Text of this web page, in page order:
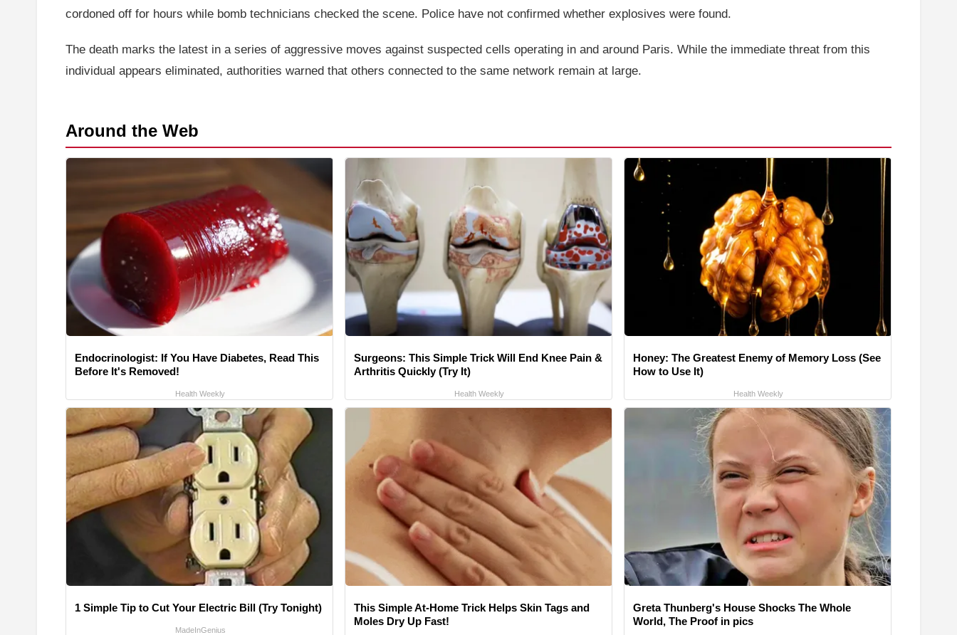
cordoned off for hours while bomb technicians checked the scene. Police have not confirmed whether explosives were found.
The death marks the latest in a series of aggressive moves against suspected cells operating in and around Paris. While the immediate threat from this
individual appears eliminated, authorities warned that others connected to the same network remain at large.
Around the Web
Endocrinologist: If You Have Diabetes, Read This
Before It's Removed!
Health Weekly
Surgeons: This Simple Trick Will End Knee Pain &
Arthritis Quickly (Try It)
Health Weekly
Honey: The Greatest Enemy of Memory Loss (See
How to Use It)
Health Weekly
1 Simple Tip to Cut Your Electric Bill (Try Tonight)
MadeInGenius
This Simple At-Home Trick Helps Skin Tags and
Moles Dry Up Fast!
Greta Thunberg's House Shocks The Whole
World, The Proof in pics